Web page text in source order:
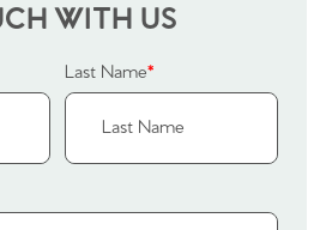
WITH US
Last Name*